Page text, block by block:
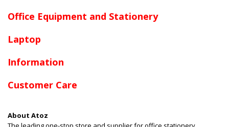
Office Equipment and Stationery
Laptop
Information
Customer Care
About Atoz